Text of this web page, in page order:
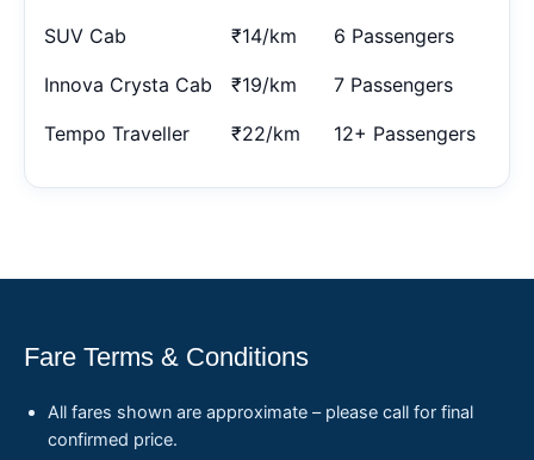
SUV Cab ₹14/km 6 Passengers
Innova Crysta Cab ₹19/km 7 Passengers
Tempo Traveller ₹22/km 12+ Passengers
Fare Terms & Conditions
All fares shown are approximate – please call for final
confirmed price.